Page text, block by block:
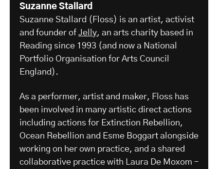
Suzanne Stallard
Suzanne Stallard (Floss) is an artist, activist
and founder of Jelly, an arts charity based in
Reading since 1993 (and now a National
Portfolio Organisation for Arts Council
England).
As a performer, artist and maker, Floss has
been involved in many artistic direct actions
including actions for Extinction Rebellion,
Ocean Rebellion and Esme Boggart alongside
working on her own practice, and a shared
collaborative practice with Laura De Moxom –